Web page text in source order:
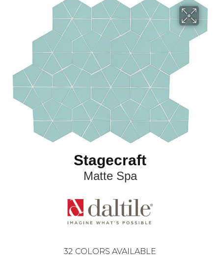
Stagecraft
Matte Spa
32 COLORS AVAILABLE